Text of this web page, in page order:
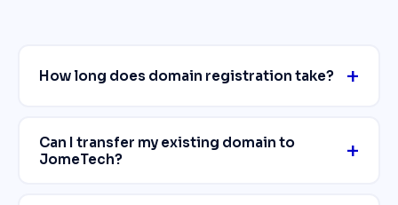
How long does domain registration take?
Can I transfer my existing domain to
JomeTech?